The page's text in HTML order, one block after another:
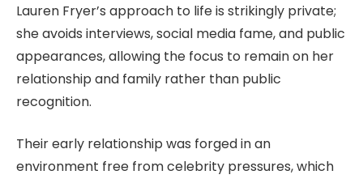
Lauren Fryer’s approach to life is strikingly private;
she avoids interviews, social media fame, and public
appearances, allowing the focus to remain on her
relationship and family rather than public
recognition.
Their early relationship was forged in an
environment free from celebrity pressures, which